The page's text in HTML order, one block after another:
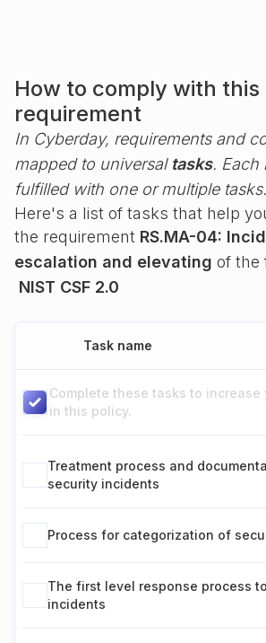
How to comply with this
requirement
In Cyberday, requirements and
mapped to universal tasks. Each
fulfilled with one or multiple tasks.
Here's a list of tasks that help
the requirement RS.MA-04:
escalation and elevating of the
NIST CSF 2.0
Task name
Complete these tasks to increase
in this policy.
Treatment process and
security incidents
Process for categorization of
The first level response process
incidents